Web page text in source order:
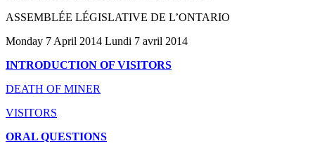
ASSEMBLÉE LÉGISLATIVE DE L’ONTARIO
Monday 7 April 2014 Lundi 7 avril 2014
INTRODUCTION OF VISITORS
DEATH OF MINER
VISITORS
ORAL QUESTIONS